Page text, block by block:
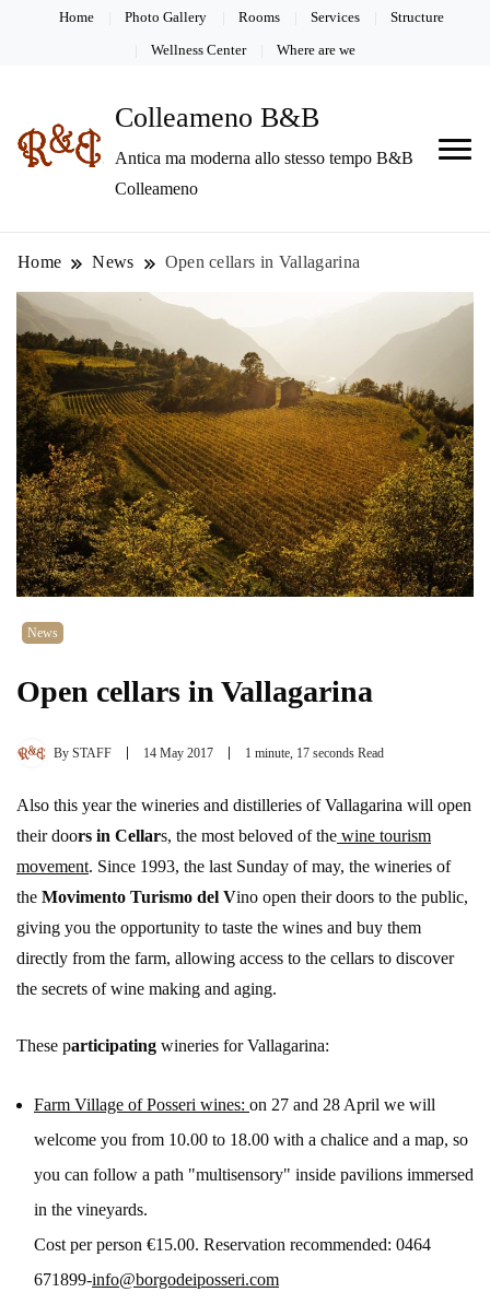
Home Photo Gallery Rooms Services Structure
Wellness Center Where are we
Colleameno B&B
Antica ma moderna allo stesso tempo B&B
Colleameno
Home News Open cellars in Vallagarina
News
Open cellars in Vallagarina
By STAFF 14 May 2017 1 minute, 17 seconds Read
Also this year the wineries and distilleries of Vallagarina will open
their doors in Cellars, the most beloved of the wine tourism
movement. Since 1993, the last Sunday of may, the wineries of
the Movimento Turismo del Vino open their doors to the public,
giving you the opportunity to taste the wines and buy them
directly from the farm, allowing access to the cellars to discover
the secrets of wine making and aging.
These participating wineries for Vallagarina:
Farm Village of Posseri wines: on 27 and 28 April we will
welcome you from 10.00 to 18.00 with a chalice and a map, so
you can follow a path "multisensory" inside pavilions immersed
in the vineyards.
Cost per person €15.00. Reservation recommended: 0464
671899-info@borgodeiposseri.com